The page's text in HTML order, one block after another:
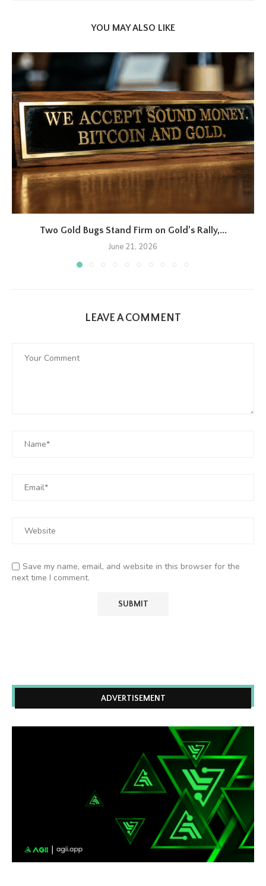
YOU MAY ALSO LIKE
Two Gold Bugs Stand Firm on Gold’s Rally,...
June 21, 2026
LEAVE A COMMENT
Save my name, email, and website in this browser for the
next time I comment.
ADVERTISEMENT